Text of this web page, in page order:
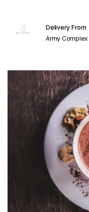
Delivery From
Army